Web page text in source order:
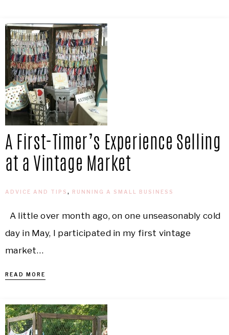
A First-Timer’s Experience Selling
at a Vintage Market
ADVICE AND TIPS , RUNNING A SMALL BUSINESS
A little over month ago, on one unseasonably cold
day in May, I participated in my first vintage
market…
READ MORE